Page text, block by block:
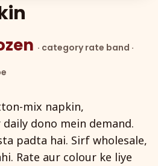
· category rate band ·
mix napkin,
daily dono mein demand.
padta hai. Sirf wholesale,
Rate aur colour ke liye